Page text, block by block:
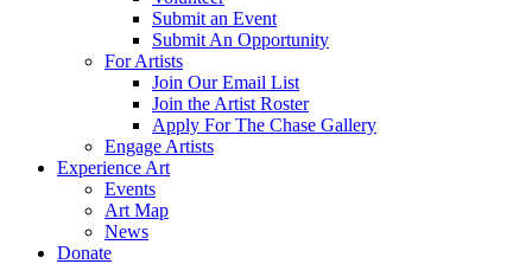
Submit an Event
Submit An Opportunity
For Artists
Join Our Email List
Join the Artist Roster
Apply For The Chase Gallery
Engage Artists
Experience Art
Events
Art Map
News
Donate